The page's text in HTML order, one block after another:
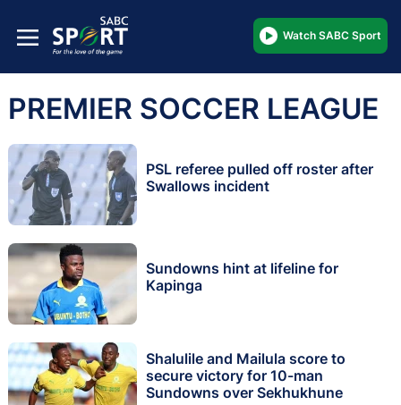
Watch SABC Sport
PREMIER SOCCER LEAGUE
PSL referee pulled off roster after
Swallows incident
Sundowns hint at lifeline for
Kapinga
Shalulile and Mailula score to
secure victory for 10-man
Sundowns over Sekhukhune